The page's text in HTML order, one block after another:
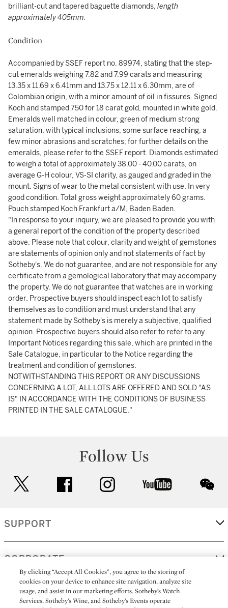
brilliant-cut and tapered baguette diamonds, length
approximately 405mm.
Condition
Accompanied by SSEF report no. 89974, stating that the step-
cut emeralds weighing 7.82 and 7.99 carats and measuring
13.35 x 11.69 x 6.41mm and 13.75 x 12.11 x 6.30mm, are of
Colombian origin, with a minor amount of oil in fissures. Signed
Koch and stamped 750 for 18 carat gold, mounted in white gold.
Emeralds well matched in colour, green of medium strong
saturation, with typical inclusions, some surface reaching, a
few minor abrasions and scratches; for further details on the
emeralds, please refer to the SSEF report. Diamonds estimated
to weigh a total of approximately 38.00 - 40.00 carats, on
average G-H colour, VS-SI clarity, as gauged and graded in the
mount. Signs of wear to the metal consistent with use. In very
good condition. Total gross weight approximately 60 grams.
Pouch stamped Koch Frankfurt a/M, Baden Baden.
"In response to your inquiry, we are pleased to provide you with
a general report of the condition of the property described
above. Please note that colour, clarity and weight of gemstones
are statements of opinion only and not statements of fact by
Sotheby's. We do not guarantee, and are not responsible for any
certificate from a gemological laboratory that may accompany
the property. We do not guarantee that watches are in working
order. Prospective buyers should inspect each lot to satisfy
themselves as to condition and must understand that any
statement made by Sotheby's is merely a subjective, qualified
opinion. Prospective buyers should also refer to refer to any
Important Notices regarding this sale, which are printed in the
Sale Catalogue, in particular to the Notice regarding the
treatment and condition of gemstones.
NOTWITHSTANDING THIS REPORT OR ANY DISCUSSIONS
CONCERNING A LOT, ALL LOTS ARE OFFERED AND SOLD "AS
IS" IN ACCORDANCE WITH THE CONDITIONS OF BUSINESS
PRINTED IN THE SALE CATALOGUE."
Follow Us
facebook instagram youtube
SUPPORT
CORPORATE
MORE...
By clicking “Accept All Cookies”, you agree to the storing of
cookies on your device to enhance site navigation, analyze site
usage, and assist in our marketing efforts. Sotheby’s Watch
Services, Sotheby’s Wine, and Sotheby’s Events operate